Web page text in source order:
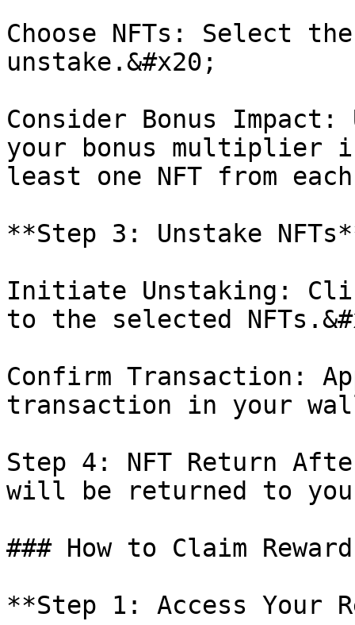
Choose NFTs: Select
unstake.&#x20;
Consider Bonus
your bonus multiplier
least one NFT from
**Step 3: Unstake
Initiate Unstaking:
to the selected
Confirm Transaction:
transaction in your
Step 4: NFT Return
will be returned to
### How to Claim
**Step 1: Access Your